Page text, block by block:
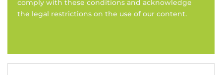
comply with these conditions and acknowledge
the legal restrictions on the use of our content.